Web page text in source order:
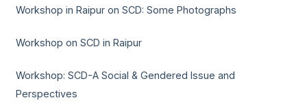
Workshop in Raipur on SCD: Some Photographs
Workshop on SCD in Raipur
Workshop: SCD-A Social & Gendered Issue and
Perspectives